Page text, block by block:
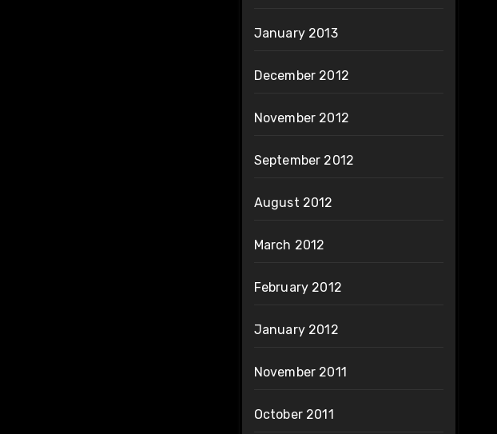
January 2013
December 2012
November 2012
September 2012
August 2012
March 2012
February 2012
January 2012
November 2011
October 2011